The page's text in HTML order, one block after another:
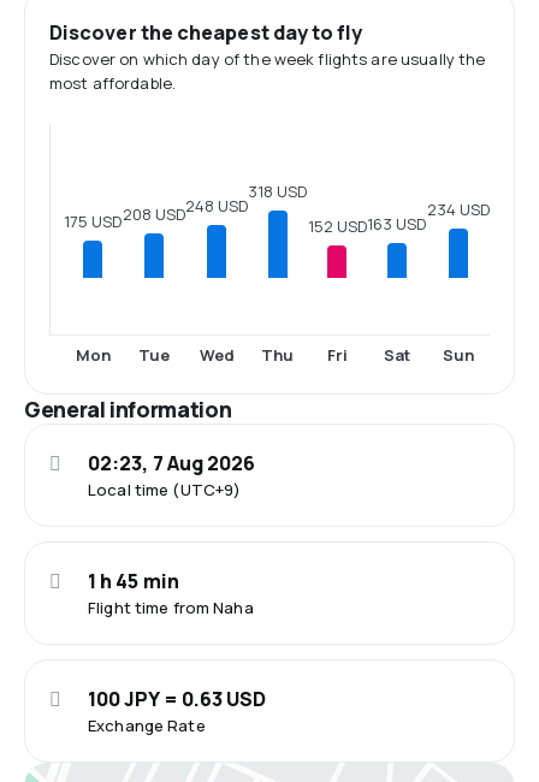
Discover the cheapest day to fly
Discover on which day of the week flights are usually the
most affordable.
175 USD
Mon
208 USD
Tue
248 USD
Wed
318 USD
Thu
152 USD
Fri
163 USD
Sat
234 USD
Sun
General information
Local time (UTC+9)
02:23, 7 Aug 2026
Flight time from Naha
1 h 45 min
Exchange Rate
100 JPY = 0.63 USD